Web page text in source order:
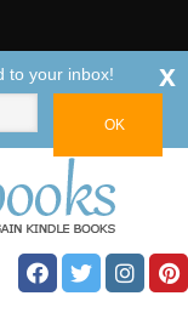
to your inbox! x